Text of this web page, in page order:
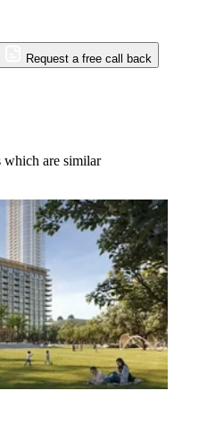
Request a free call back
which are similar